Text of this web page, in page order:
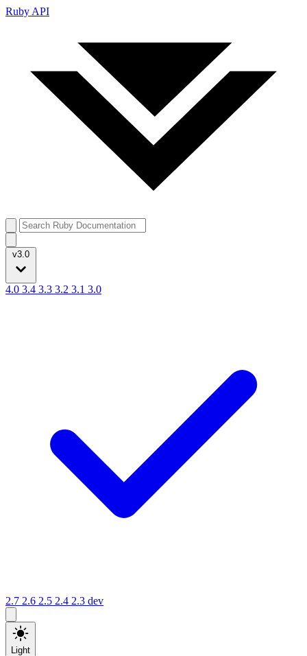
Ruby API
v3.0
4.0 3.4 3.3 3.2 3.1 3.0
2.7 2.6 2.5 2.4 2.3 dev
Light